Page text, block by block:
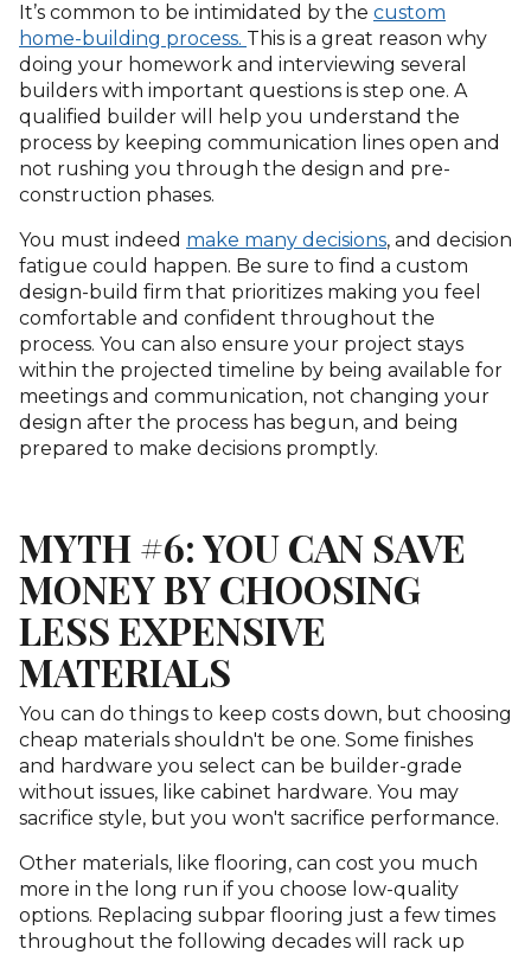
It’s common to be intimidated by the custom
home-building process. This is a great reason why
doing your homework and interviewing several
builders with important questions is step one. A
qualified builder will help you understand the
process by keeping communication lines open and
not rushing you through the design and pre-
construction phases.
You must indeed make many decisions, and decision
fatigue could happen. Be sure to find a custom
design-build firm that prioritizes making you feel
comfortable and confident throughout the
process. You can also ensure your project stays
within the projected timeline by being available for
meetings and communication, not changing your
design after the process has begun, and being
prepared to make decisions promptly.
MYTH #6: YOU CAN SAVE
MONEY BY CHOOSING
LESS EXPENSIVE
MATERIALS
You can do things to keep costs down, but choosing
cheap materials shouldn't be one. Some finishes
and hardware you select can be builder-grade
without issues, like cabinet hardware. You may
sacrifice style, but you won't sacrifice performance.
Other materials, like flooring, can cost you much
more in the long run if you choose low-quality
options. Replacing subpar flooring just a few times
throughout the following decades will rack up